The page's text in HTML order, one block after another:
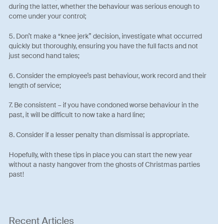
during the latter, whether the behaviour was serious enough to
come under your control;
5. Don’t make a “knee jerk” decision, investigate what occurred
quickly but thoroughly, ensuring you have the full facts and not
just second hand tales;
6. Consider the employee’s past behaviour, work record and their
length of service;
7. Be consistent – if you have condoned worse behaviour in the
past, it will be difficult to now take a hard line;
8. Consider if a lesser penalty than dismissal is appropriate.
Hopefully, with these tips in place you can start the new year
without a nasty hangover from the ghosts of Christmas parties
past!
Recent Articles